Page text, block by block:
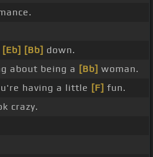
[Eb] [Bb] down.
about being a [Bb] woman.
having a little [F] fun.
crazy.